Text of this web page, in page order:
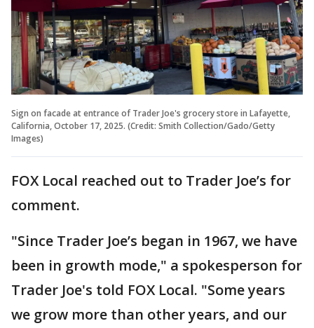
Sign on facade at entrance of Trader Joe's grocery store in Lafayette,
California, October 17, 2025. (Credit: Smith Collection/Gado/Getty
Images)
FOX Local reached out to Trader Joe’s for
comment.
"Since Trader Joe’s began in 1967, we have
been in growth mode," a spokesperson for
Trader Joe's told FOX Local. "Some years
we grow more than other years, and our